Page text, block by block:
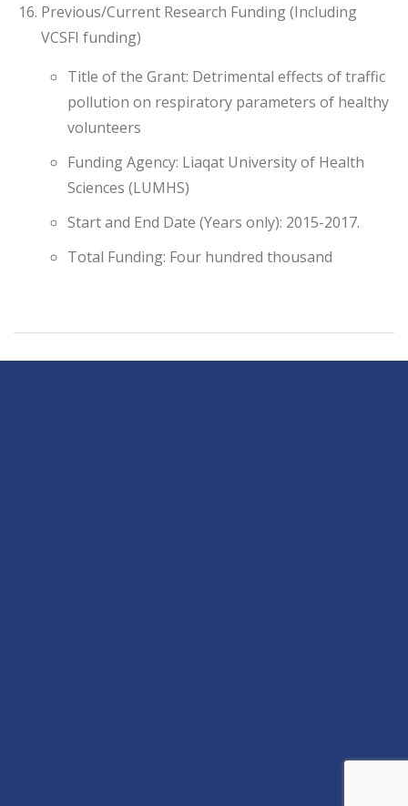
Previous/Current Research Funding (Including
VCSFI funding)
Title of the Grant: Detrimental effects of traffic
pollution on respiratory parameters of healthy
volunteers
Funding Agency: Liaqat University of Health
Sciences (LUMHS)
Start and End Date (Years only): 2015-2017.
Total Funding: Four hundred thousand